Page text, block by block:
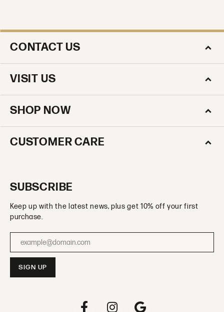
CONTACT US
VISIT US
SHOP NOW
CUSTOMER CARE
SUBSCRIBE
Keep up with the latest news, plus get 10% off your first
purchase.